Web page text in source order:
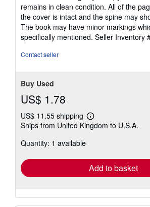
5
stars
remains in clean condition. All of the
the cover is intact and the spine may
The book may have minor markings
specifically mentioned. Seller Inventory
Contact seller
Buy Used
US$ 1.78
US$ 11.55 shipping
Learn
more
Ships from United Kingdom to U.S.A.
Quantity: 1 available
Add to basket